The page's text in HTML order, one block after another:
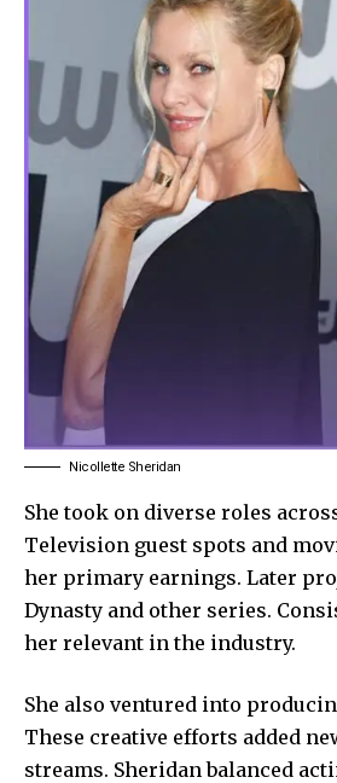
Nicollette Sheridan
She took on diverse roles
Television guest spots and
her primary earnings. Later
Dynasty and other series.
her relevant in the industry.
She also ventured into
These creative efforts added
streams. Sheridan balanced